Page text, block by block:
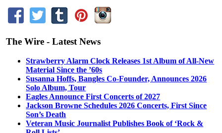
The Wire - Latest News
Strawberry Alarm Clock Releases 1st Album of All-New
Material Since the ’60s
Susanna Hoffs, Bangles Co-Founder, Announces 2026
Solo Album, Tour
Eagles Announce First Concerts of 2027
Jackson Browne Schedules 2026 Concerts, First Since
Son’s Death
Veteran Music Journalist Publishes Book of ‘Rock &